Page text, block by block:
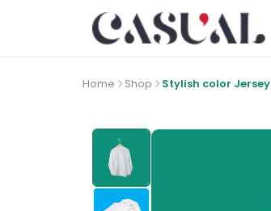
Home Shop Stylish color Jersey